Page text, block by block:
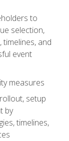
to
selection,
and
event
measures
setup
by
timelines,